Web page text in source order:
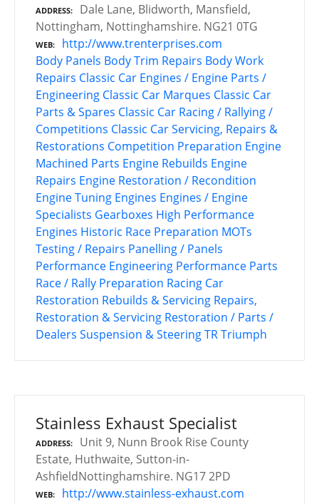
ADDRESS
Dale Lane, Blidworth, Mansfield,
Nottingham, Nottinghamshire. NG21 0TG
WEB
http://www.trenterprises.com
Body Panels Body Trim Repairs Body Work
Repairs Classic Car Engines / Engine Parts /
Engineering Classic Car Marques Classic Car
Parts & Spares Classic Car Racing / Rallying /
Competitions Classic Car Servicing, Repairs &
Restorations Competition Preparation Engine
Machined Parts Engine Rebuilds Engine
Repairs Engine Restoration / Recondition
Engine Tuning Engines Engines / Engine
Specialists Gearboxes High Performance
Engines Historic Race Preparation MOTs
Testing / Repairs Panelling / Panels
Performance Engineering Performance Parts
Race / Rally Preparation Racing Car
Restoration Rebuilds & Servicing Repairs,
Restoration & Servicing Restoration / Parts /
Dealers Suspension & SteeringTRTriumph
Stainless Exhaust Specialist
ADDRESS
Unit 9, Nunn Brook Rise County
Estate, Huthwaite, Sutton-in-
AshfieldNottinghamshire. NG17 2PD
WEB
http://www.stainless-exhaust.com